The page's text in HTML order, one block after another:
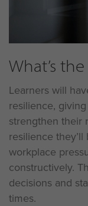
What’s
Learners will
resilience,
strengthen their
resilience
workplace
constructively.
decisions and
times.